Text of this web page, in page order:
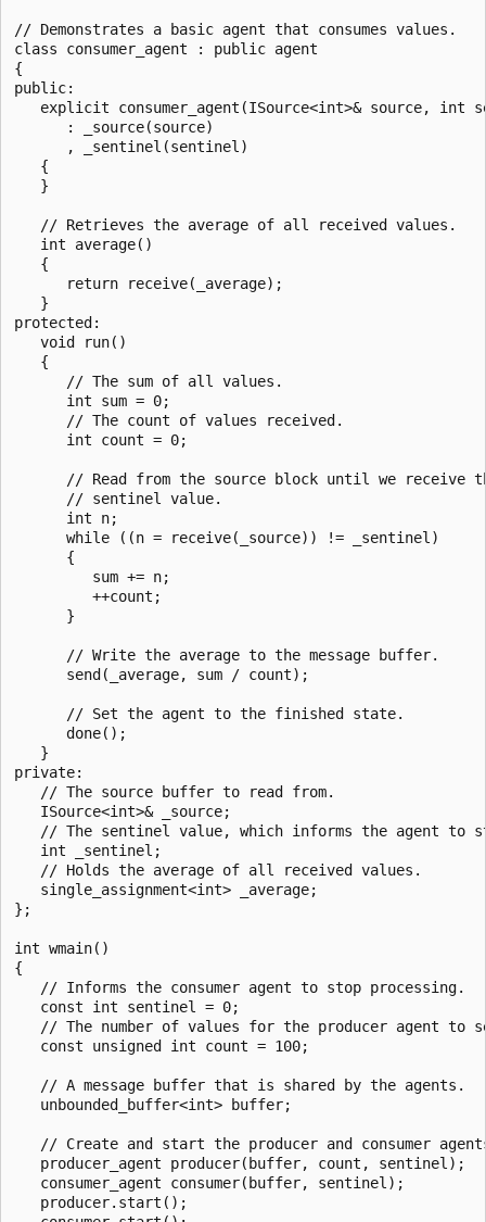
// Demonstrates a basic agent that consumes values.
class consumer_agent : public agent
{
public:
explicit consumer_agent(ISource<int>& source, int
      : _source(source)
      , _sentinel(sentinel)
   {
   }
   // Retrieves the average of all received values.
   int average()
   {
      return receive(_average);
   }
protected:
   void run()
   {
      // The sum of all values.
      int sum = 0;
      // The count of values received.
      int count = 0;
// Read from the source block until we receive
      // sentinel value.
      int n;
      while ((n = receive(_source)) != _sentinel)
      {
         sum += n;
         ++count;
      }
      // Write the average to the message buffer.
      send(_average, sum / count);
      // Set the agent to the finished state.
      done();
   }
private:
   // The source buffer to read from.
   ISource<int>& _source;
// The sentinel value, which informs the agent to
   int _sentinel;
   // Holds the average of all received values.
   single_assignment<int> _average;
};
int wmain()
{
   // Informs the consumer agent to stop processing.
   const int sentinel = 0;
// The number of values for the producer agent to
   const unsigned int count = 100;
   // A message buffer that is shared by the agents.
   unbounded_buffer<int> buffer;
// Create and start the producer and consumer
   producer_agent producer(buffer, count, sentinel);
   consumer_agent consumer(buffer, sentinel);
   producer.start();